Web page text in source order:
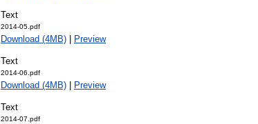
Text
2014-05.pdf
Download (4MB) Preview
Text
2014-06.pdf
Download (4MB) Preview
Text
2014-07.pdf